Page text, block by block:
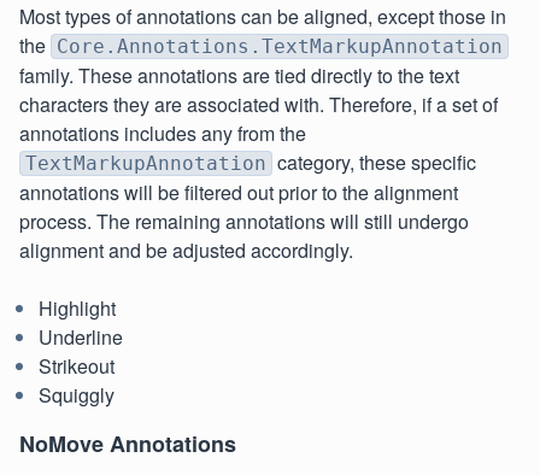
Most types of annotations can be aligned, except those in
the Core.Annotations.TextMarkupAnnotation
family. These annotations are tied directly to the text
characters they are associated with. Therefore, if a set of
annotations includes any from the
TextMarkupAnnotation category, these specific
annotations will be filtered out prior to the alignment
process. The remaining annotations will still undergo
alignment and be adjusted accordingly.
Highlight
Underline
Strikeout
Squiggly
NoMove Annotations